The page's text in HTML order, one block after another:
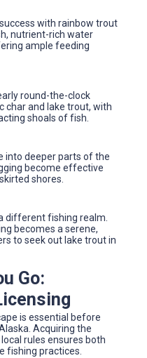
with rainbow trout
nutrient-rich water
ample feeding
round-the-clock
char and lake trout, with
shoals of fish.
into deeper parts of the
become effective
shores.
different fishing realm.
becomes a serene,
to seek out lake trout in
Go:
is essential before
Acquiring the
rules ensures both
fishing practices.